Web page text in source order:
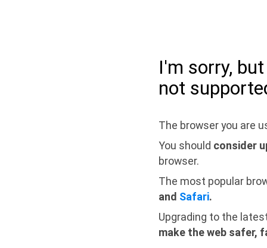
I'm sorry,
not
The browser you are
You should consider
browser.
The most popular
and Safari.
Upgrading to the
make the web safer,